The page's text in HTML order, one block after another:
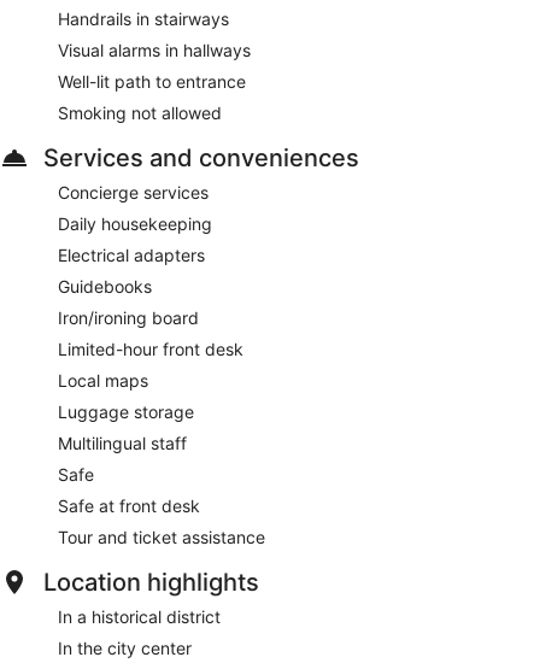
Handrails in stairways
Visual alarms in hallways
Well-lit path to entrance
Smoking not allowed
Services and conveniences
Concierge services
Daily housekeeping
Electrical adapters
Guidebooks
Iron/ironing board
Limited-hour front desk
Local maps
Luggage storage
Multilingual staff
Safe
Safe at front desk
Tour and ticket assistance
Location highlights
In a historical district
In the city center